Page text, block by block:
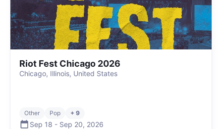
Riot Fest Chicago 2026
Chicago, Illinois, United States
Other Pop + 9
Sep 18 - Sep 20, 2026